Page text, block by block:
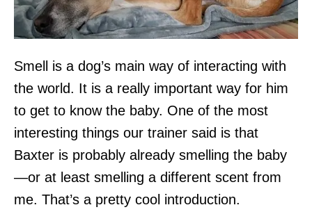
Smell is a dog’s main way of interacting with
the world. It is a really important way for him
to get to know the baby. One of the most
interesting things our trainer said is that
Baxter is probably already smelling the baby
—or at least smelling a different scent from
me. That’s a pretty cool introduction.